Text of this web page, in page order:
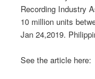
Recording Industry
10 million units
Jan 24,2019.
See the article here: